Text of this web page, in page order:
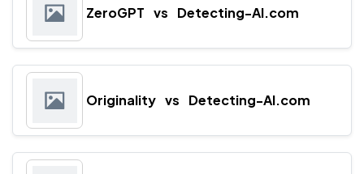
ZeroGPT vs Detecting-AI.com
Originality vs Detecting-AI.com